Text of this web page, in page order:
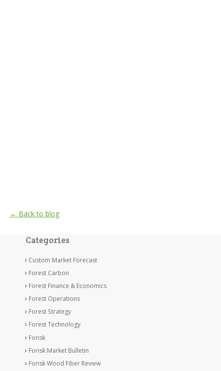
← Back to blog
Categories
Custom Market Forecast
Forest Carbon
Forest Finance & Economics
Forest Operations
Forest Strategy
Forest Technology
Forisk
Forisk Market Bulletin
Forisk Wood Fiber Review